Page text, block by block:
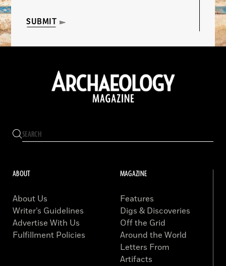
SUBMIT
ABOUT
About Us
Writer’s Guidelines
Advertise With Us
Fulfillment Policies
MAGAZINE
Features
Digs & Discoveries
Off the Grid
Around the World
Letters From
Artifacts